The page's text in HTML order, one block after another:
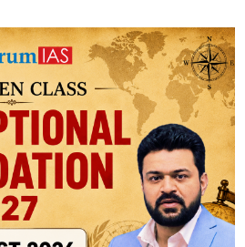
to women entrepreneurs registered an
a robust growth of 28%.
Loans to members of minority
accounted for 85% of total cumulative